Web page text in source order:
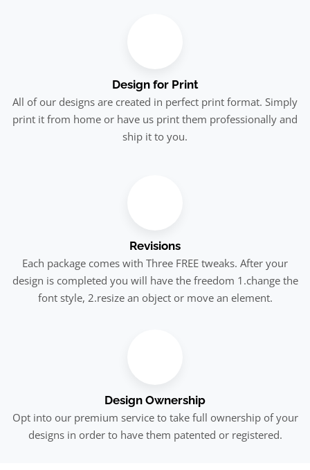
Design for Print
All of our designs are created in perfect print format. Simply
print it from home or have us print them professionally and
ship it to you.
Revisions
Each package comes with Three FREE tweaks. After your
design is completed you will have the freedom 1.change the
font style, 2.resize an object or move an element.
Design Ownership
Opt into our premium service to take full ownership of your
designs in order to have them patented or registered.